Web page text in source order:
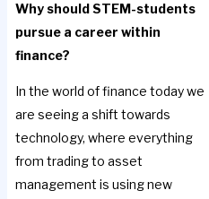
Why should STEM-students
pursue a career within
finance?
In the world of finance today we
are seeing a shift towards
technology, where everything
from trading to asset
management is using new